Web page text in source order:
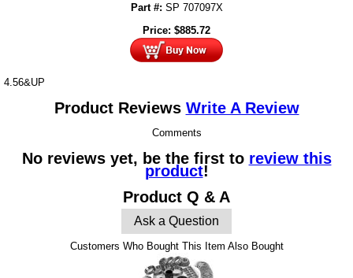
Part #: SP 707097X
Price: $885.72
4.56&UP
Product Reviews Write A Review
Comments
No reviews yet, be the first to review this
product!
Product Q & A
Ask a Question
Customers Who Bought This Item Also Bought